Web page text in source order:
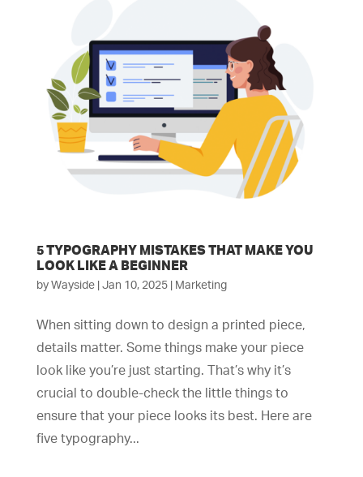
5 TYPOGRAPHY MISTAKES THAT MAKE YOU
LOOK LIKE A BEGINNER
by Wayside| Jan 10, 2025| Marketing
When sitting down to design a printed piece,
details matter. Some things make your piece
look like you’re just starting. That’s why it’s
crucial to double-check the little things to
ensure that your piece looks its best. Here are
five typography...